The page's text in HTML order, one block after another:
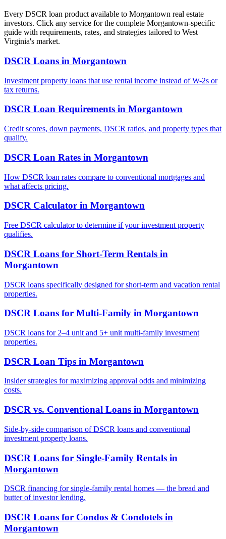
Every DSCR loan product available to Morgantown real estate
investors. Click any service for the complete Morgantown-specific
guide with requirements, rates, and strategies tailored to West
Virginia's market.
DSCR Loans in Morgantown
Investment property loans that use rental income instead of W-2s or
tax returns.
DSCR Loan Requirements in Morgantown
Credit scores, down payments, DSCR ratios, and property types that
qualify.
DSCR Loan Rates in Morgantown
How DSCR loan rates compare to conventional mortgages and
what affects pricing.
DSCR Calculator in Morgantown
Free DSCR calculator to determine if your investment property
qualifies.
DSCR Loans for Short-Term Rentals in
Morgantown
DSCR loans specifically designed for short-term and vacation rental
properties.
DSCR Loans for Multi-Family in Morgantown
DSCR loans for 2–4 unit and 5+ unit multi-family investment
properties.
DSCR Loan Tips in Morgantown
Insider strategies for maximizing approval odds and minimizing
costs.
DSCR vs. Conventional Loans in Morgantown
Side-by-side comparison of DSCR loans and conventional
investment property loans.
DSCR Loans for Single-Family Rentals in
Morgantown
DSCR financing for single-family rental homes — the bread and
butter of investor lending.
DSCR Loans for Condos & Condotels in
Morgantown